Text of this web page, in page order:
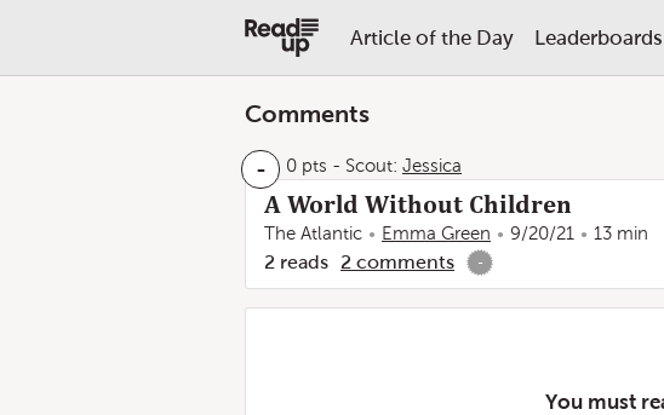
Article of the Day Leaderboards
Comments
- 0 pts - Scout: Jessica
A World Without Children
The Atlantic Emma Green 9/20/21 13 min
2 reads 2 comments -
You must